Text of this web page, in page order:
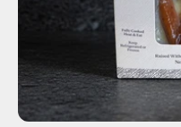
ADD TO CART